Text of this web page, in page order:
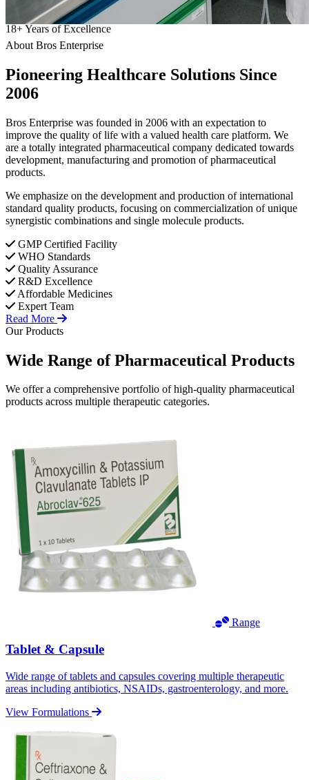
18+Years of Excellence
About Bros Enterprise
Pioneering Healthcare Solutions Since
2006
Bros Enterprise was founded in 2006 with an expectation to
improve the quality of life with a valued health care platform. We
are a totally integrated pharmaceutical company dedicated towards
development, manufacturing and promotion of pharmaceutical
products.
We emphasize on the development and production of international
standard quality products, focusing on commercialization of unique
synergistic combinations and single molecule products.
GMP Certified Facility
WHO Standards
Quality Assurance
R&D Excellence
Affordable Medicines
Expert Team
Read More
Our Products
Wide Range ofPharmaceutical Products
We offer a comprehensive portfolio of high-quality pharmaceutical
products across multiple therapeutic categories.
Range
Tablet & Capsule
Wide range of tablets and capsules covering multiple therapeutic
areas including antibiotics, NSAIDs, gastroenterology, and more.
View Formulations